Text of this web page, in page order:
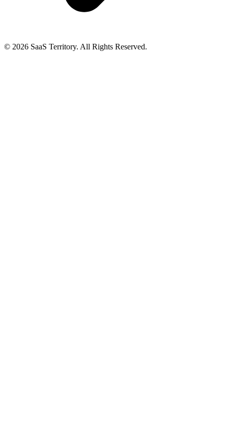
© 2026 SaaS Territory. All Rights Reserved.